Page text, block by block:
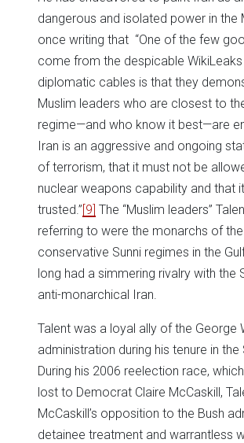
dangerous and isolated power in the
once writing that “One of the few
come from the despicable WikiLeaks
diplomatic cables is that they
Muslim leaders who are closest to
regime—and who know it best—are
Iran is an aggressive and ongoing
of terrorism, that it must not be
nuclear weapons capability and that
trusted.”[9] The “Muslim leaders”
referring to were the monarchs of the
conservative Sunni regimes in the
long had a simmering rivalry with the
anti-monarchical Iran.
Talent was a loyal ally of the George
administration during his tenure in the
During his 2006 reelection race,
lost to Democrat Claire McCaskill,
McCaskill’s opposition to the Bush
detainee treatment and warrantless